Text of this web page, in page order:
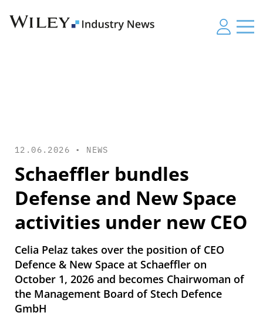
12.06.2026 • NEWS
Schaeffler bundles
Defense and New Space
activities under new CEO
Celia Pelaz takes over the position of CEO
Defence & New Space at Schaeffler on
October 1, 2026 and becomes Chairwoman of
the Management Board of Stech Defence
GmbH